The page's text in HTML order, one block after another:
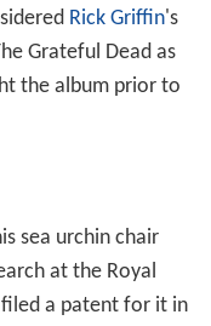
Rick Griffin's
Grateful Dead as
the album prior to
sea urchin chair
at the Royal
a patent for it in